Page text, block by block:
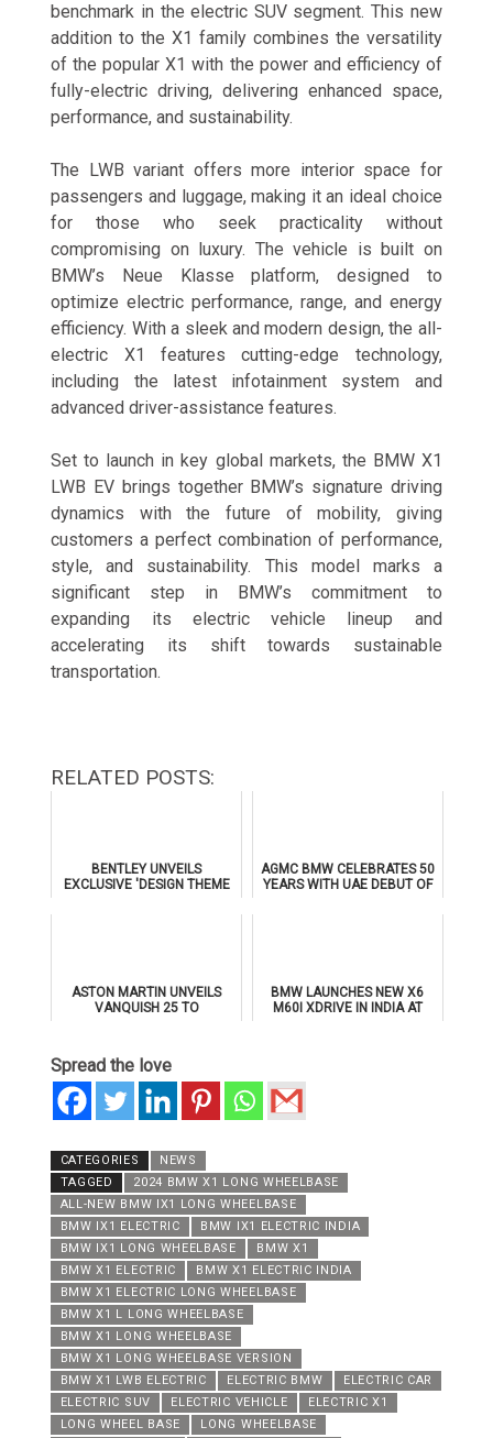
benchmark in the electric SUV segment. This new
addition to the X1 family combines the versatility
of the popular X1 with the power and efficiency of
fully-electric driving, delivering enhanced space,
performance, and sustainability.
The LWB variant offers more interior space for
passengers and luggage, making it an ideal choice
for those who seek practicality without
compromising on luxury. The vehicle is built on
BMW’s Neue Klasse platform, designed to
optimize electric performance, range, and energy
efficiency. With a sleek and modern design, the all-
electric X1 features cutting-edge technology,
including the latest infotainment system and
advanced driver-assistance features.
Set to launch in key global markets, the BMW X1
LWB EV brings together BMW’s signature driving
dynamics with the future of mobility, giving
customers a perfect combination of performance,
style, and sustainability. This model marks a
significant step in BMW’s commitment to
expanding its electric vehicle lineup and
accelerating its shift towards sustainable
transportation.
RELATED POSTS:
BENTLEY UNVEILS
EXCLUSIVE 'DESIGN THEME
AGMC BMW CELEBRATES 50
YEARS WITH UAE DEBUT OF
ASTON MARTIN UNVEILS
VANQUISH 25 TO
BMW LAUNCHES NEW X6
M60I XDRIVE IN INDIA AT
Spread the love
CATEGORIES
NEWS
TAGGED
2024 BMW X1 LONG WHEELBASE
ALL-NEW BMW IX1 LONG WHEELBASE
BMW IX1 ELECTRIC
BMW IX1 ELECTRIC INDIA
BMW IX1 LONG WHEELBASE
BMW X1
BMW X1 ELECTRIC
BMW X1 ELECTRIC INDIA
BMW X1 ELECTRIC LONG WHEELBASE
BMW X1 L LONG WHEELBASE
BMW X1 LONG WHEELBASE
BMW X1 LONG WHEELBASE VERSION
BMW X1 LWB ELECTRIC
ELECTRIC BMW
ELECTRIC CAR
ELECTRIC SUV
ELECTRIC VEHICLE
ELECTRIC X1
LONG WHEEL BASE
LONG WHEELBASE